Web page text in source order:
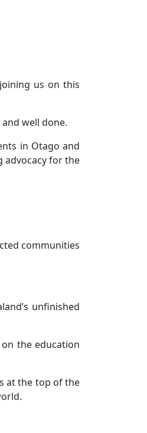
us on this
well done.
in Otago and
advocacy for the
communities
unfinished
the education
at the top of the